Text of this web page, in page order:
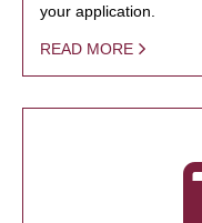
your application.
READ MORE